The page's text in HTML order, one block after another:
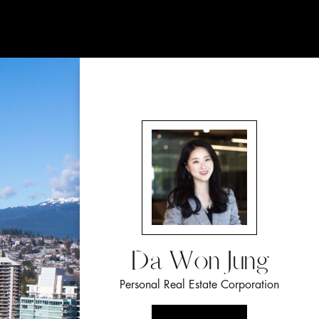
Da Won Jung
Personal Real Estate Corporation